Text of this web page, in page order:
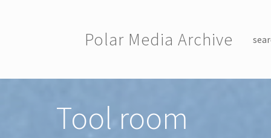
Polar Media Archive
Tool room